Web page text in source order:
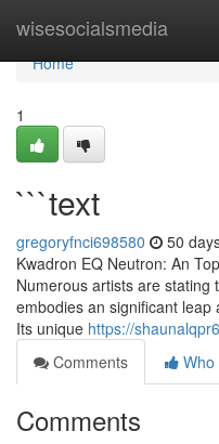
wisesocialsmedia
Home
Home
1
```text
gregoryfnci698580 50
Kwadron EQ Neutron: An
Numerous artists are stating
embodies an significant
Its unique https://
Comments
Who
Comments